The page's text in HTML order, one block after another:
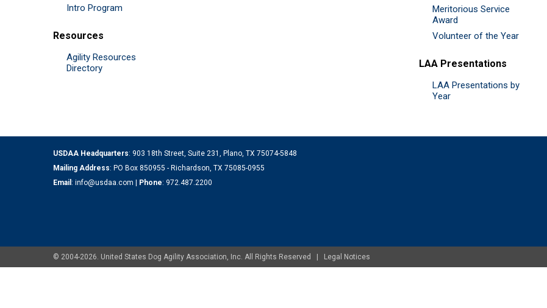
Intro Program
Resources
Agility Resources
Directory
Meritorious Service
Award
Volunteer of the Year
LAA Presentations
LAA Presentations by
Year
USDAA Headquarters: 903 18th Street, Suite 231, Plano, TX 75074-5848
Mailing Address: PO Box 850955 - Richardson, TX 75085-0955
Email : info@usdaa.com | Phone: 972.487.2200
© 2004-2026. United States Dog Agility Association, Inc. All Rights Reserved | Legal Notices